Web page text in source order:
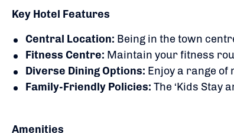
Key Hotel Features
Central Location: Being in the town
Fitness Centre: Maintain your fitness
Diverse Dining Options: Enjoy a range
Family-Friendly Policies: The ‘Kids Stay
Amenities